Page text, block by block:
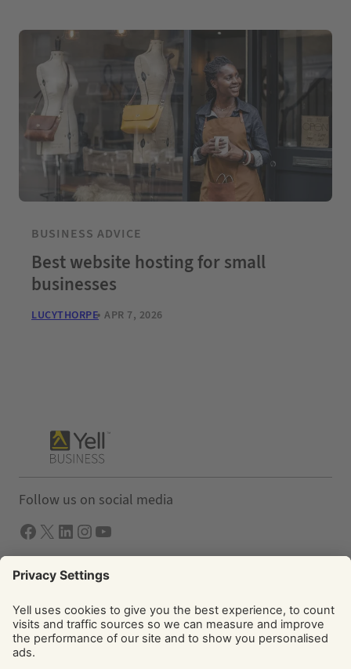
BUSINESS ADVICE
Best website hosting for small
businesses
LUCYTHORPE APR 7, 2026
Follow us on social media
Facebook X LInkedIn Instagram YouTube
Solutions
Yell Business